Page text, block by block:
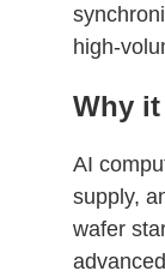
Why
AI
supply,
wafer